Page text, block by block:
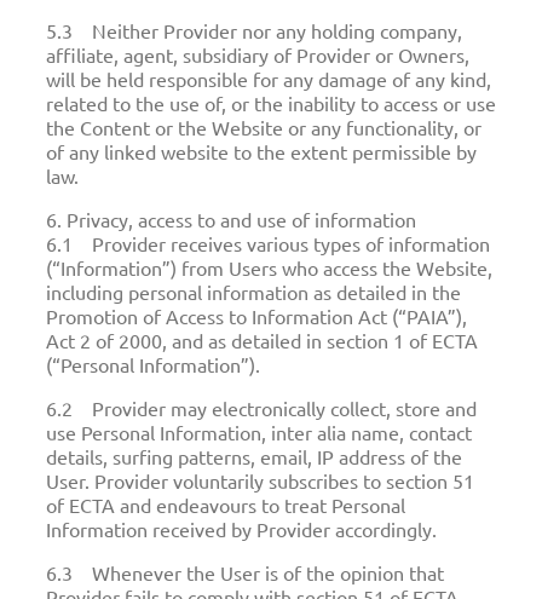
5.3 Neither Provider nor any holding company,
affiliate, agent, subsidiary of Provider or Owners,
will be held responsible for any damage of any kind,
related to the use of, or the inability to access or use
the Content or the Website or any functionality, or
of any linked website to the extent permissible by
law.
6. Privacy, access to and use of information
6.1 Provider receives various types of information
(“Information”) from Users who access the Website,
including personal information as detailed in the
Promotion of Access to Information Act (“PAIA”),
Act 2 of 2000, and as detailed in section 1 of ECTA
(“Personal Information”).
6.2 Provider may electronically collect, store and
use Personal Information, inter alia name, contact
details, surfing patterns, email, IP address of the
User. Provider voluntarily subscribes to section 51
of ECTA and endeavours to treat Personal
Information received by Provider accordingly.
6.3 Whenever the User is of the opinion that